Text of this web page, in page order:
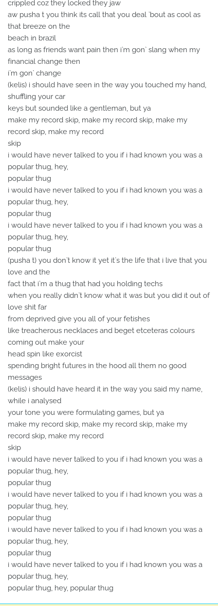
crippled coz they locked they jaw
aw pusha t you think its call that you deal `bout as cool as
that breeze on the
beach in brazil
as long as friends want pain then i`m gon` slang when my
financial change then
i`m gon` change
(kelis) i should have seen in the way you touched my hand,
shuffling your car
keys but sounded like a gentleman, but ya
make my record skip, make my record skip, make my
record skip, make my record
skip
i would have never talked to you if i had known you was a
popular thug, hey,
popular thug
i would have never talked to you if i had known you was a
popular thug, hey,
popular thug
i would have never talked to you if i had known you was a
popular thug, hey,
popular thug
(pusha t) you don`t know it yet it`s the life that i live that you
love and the
fact that i`m a thug that had you holding techs
when you really didn`t know what it was but you did it out of
love shit far
from deprived give you all of your fetishes
like treacherous necklaces and beget etceteras colours
coming out make your
head spin like exorcist
spending bright futures in the hood all them no good
messages
(kelis) i should have heard it in the way you said my name,
while i analysed
your tone you were formulating games, but ya
make my record skip, make my record skip, make my
record skip, make my record
skip
i would have never talked to you if i had known you was a
popular thug, hey,
popular thug
i would have never talked to you if i had known you was a
popular thug, hey,
popular thug
i would have never talked to you if i had known you was a
popular thug, hey,
popular thug
i would have never talked to you if i had known you was a
popular thug, hey,
popular thug, hey, popular thug